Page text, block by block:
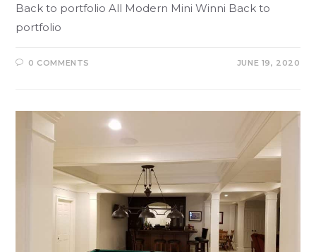
Back to portfolio All Modern Mini Winni Back to
portfolio
0 COMMENTS JUNE 19, 2020